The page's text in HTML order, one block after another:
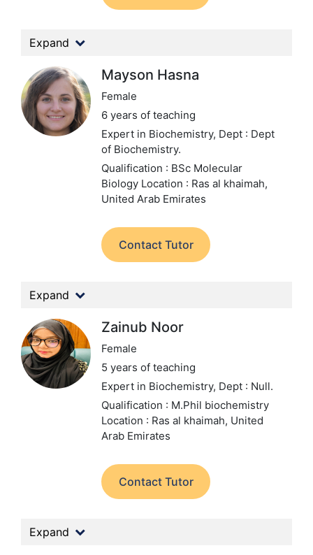
Expand
Mayson Hasna
Female
6 years of teaching
Expert in Biochemistry, Dept : Dept
of Biochemistry.
Qualification : BSc Molecular
Biology Location : Ras al khaimah,
United Arab Emirates
Contact Tutor
Expand
Zainub Noor
Female
5 years of teaching
Expert in Biochemistry, Dept : Null.
Qualification : M.Phil biochemistry
Location : Ras al khaimah, United
Arab Emirates
Contact Tutor
Expand